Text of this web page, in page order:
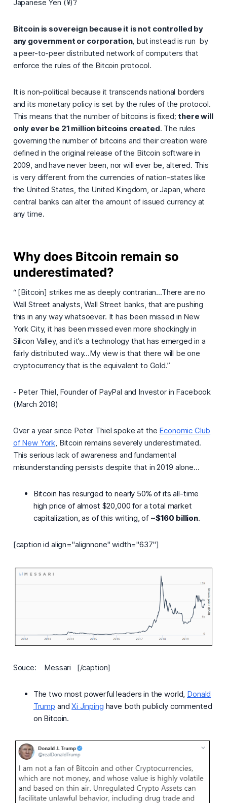
Japanese Yen (¥)?
Bitcoin is sovereign because it is not controlled by
any government or corporation, but instead is run by
a peer-to-peer distributed network of computers that
enforce the rules of the Bitcoin protocol.
It is non-political because it transcends national borders
and its monetary policy is set by the rules of the protocol.
This means that the number of bitcoins is fixed;there will
only ever be 21 million bitcoins created. The rules
governing the number of bitcoins and their creation were
defined in the original release of the Bitcoin software in
2009, and have never been, nor will ever be, altered. This
is very different from the currencies of nation-states like
the United States, the United Kingdom, or Japan, where
central banks can alter the amount of issued currency at
any time.
Why does Bitcoin remain so
underestimated?
“ [Bitcoin] strikes me as deeply contrarian...There are no
Wall Street analysts, Wall Street banks, that are pushing
this in any way whatsoever. It has been missed in New
York City, it has been missed even more shockingly in
Silicon Valley, and it’s a technology that has emerged in a
fairly distributed way...My view is that there will be one
cryptocurrency that is the equivalent to Gold.”
- Peter Thiel, Founder of PayPal and Investor in Facebook
(March 2018)
Over a year since Peter Thiel spoke at the Economic Club
of New York, Bitcoin remains severely underestimated.
This serious lack of awareness and fundamental
misunderstanding persists despite that in 2019 alone...
Bitcoin has resurged to nearly 50% of its all-time
high price of almost $20,000 for a total market
capitalization, as of this writing, of ~$160 billion.
[caption id align="alignnone" width="637"]
Souce: Messari [/caption]
The two most powerful leaders in the world, Donald
Trump andXi Jinping have both publicly commented
on Bitcoin.